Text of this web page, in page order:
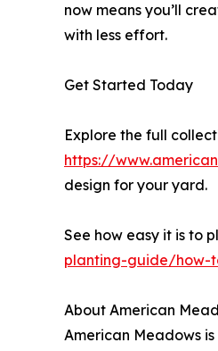
now means you’ll
with less effort.
Get Started Today
Explore the full
https://
design for your yard.
See how easy it is to
planting-guide/how-
About American
American Meadows